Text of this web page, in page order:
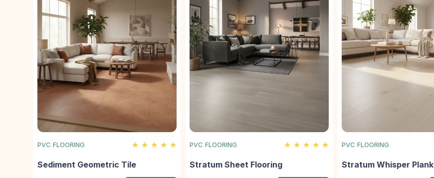
PVC FLOORING
★ ★ ★ ★ ★
Sediment Geometric Tile
PVC FLOORING
★ ★ ★ ★ ★
Stratum Sheet Flooring
PVC FLOORING
Stratum Whisper Plank